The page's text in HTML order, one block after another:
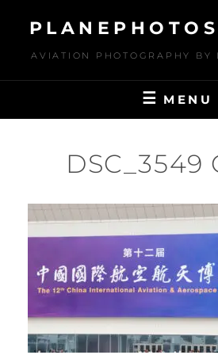
contentAVIATION PHOTOGRAPHY BY
MENU
DSC_3549